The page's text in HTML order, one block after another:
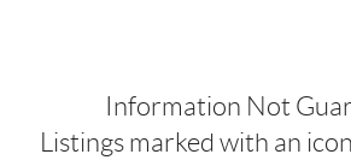
Information Not
Listings marked with an